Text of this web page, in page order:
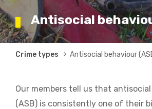
Antisocial
Breadcrumb
Crime types Antisocial behaviour
Our members tell us that
(ASB) is consistently one of their